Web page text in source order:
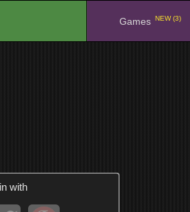
Games NEW (3)